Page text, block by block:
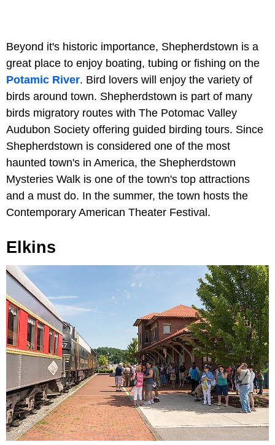
Beyond it's historic importance, Shepherdstown is a
great place to enjoy boating, tubing or fishing on the
Potamic River. Bird lovers will enjoy the variety of
birds around town. Shepherdstown is part of many
birds migratory routes with The Potomac Valley
Audubon Society offering guided birding tours. Since
Shepherdstown is considered one of the most
haunted town's in America, the Shepherdstown
Mysteries Walk is one of the town's top attractions
and a must do. In the summer, the town hosts the
Contemporary American Theater Festival.
Elkins